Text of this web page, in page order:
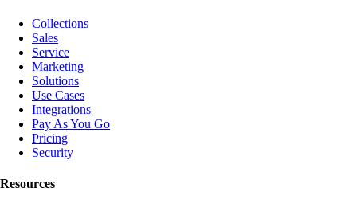
Collections
Sales
Service
Marketing
Solutions
Use Cases
Integrations
Pay As You Go
Pricing
Security
Resources